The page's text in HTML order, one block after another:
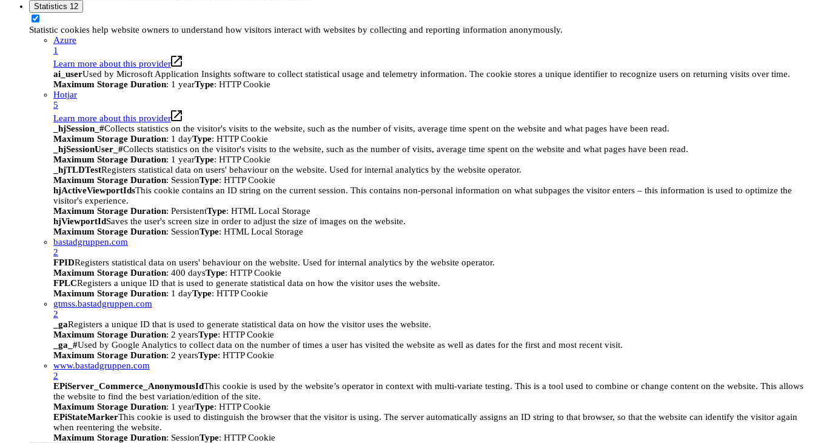
Statistics 12
Statistic cookies help website owners to understand how visitors interact with websites by collecting and reporting information anonymously.
Azure
1
Learn more about this provider
ai_userUsed by Microsoft Application Insights software to collect statistical usage and telemetry information. The cookie stores a unique identifier to recognize users on returning visits over time.
Maximum Storage Duration: 1 yearType: HTTP Cookie
Hotjar
5
Learn more about this provider
_hjSession_#Collects statistics on the visitor's visits to the website, such as the number of visits, average time spent on the website and what pages have been read.
Maximum Storage Duration: 1 dayType: HTTP Cookie
_hjSessionUser_#Collects statistics on the visitor's visits to the website, such as the number of visits, average time spent on the website and what pages have been read.
Maximum Storage Duration: 1 yearType: HTTP Cookie
_hjTLDTestRegisters statistical data on users' behaviour on the website. Used for internal analytics by the website operator.
Maximum Storage Duration: SessionType: HTTP Cookie
hjActiveViewportIdsThis cookie contains an ID string on the current session. This contains non-personal information on what subpages the visitor enters – this information is used to optimize the
visitor's experience.
Maximum Storage Duration: PersistentType: HTML Local Storage
hjViewportIdSaves the user's screen size in order to adjust the size of images on the website.
Maximum Storage Duration: SessionType: HTML Local Storage
bastadgruppen.com
2
FPIDRegisters statistical data on users' behaviour on the website. Used for internal analytics by the website operator.
Maximum Storage Duration: 400 daysType: HTTP Cookie
FPLCRegisters a unique ID that is used to generate statistical data on how the visitor uses the website.
Maximum Storage Duration: 1 dayType: HTTP Cookie
gtmss.bastadgruppen.com
2
_gaRegisters a unique ID that is used to generate statistical data on how the visitor uses the website.
Maximum Storage Duration: 2 yearsType: HTTP Cookie
_ga_#Used by Google Analytics to collect data on the number of times a user has visited the website as well as dates for the first and most recent visit.
Maximum Storage Duration: 2 yearsType: HTTP Cookie
www.bastadgruppen.com
2
EPiServer_Commerce_AnonymousIdThis cookie is used by the website’s operator in context with multi-variate testing. This is a tool used to combine or change content on the website. This allows
the website to find the best variation/edition of the site.
Maximum Storage Duration: 1 yearType: HTTP Cookie
EPiStateMarkerThis cookie is used to distinguish the browser that the visitor is using. The server automatically assigns an ID string to that browser, so that the website can identify the visitor again
when reentering the website.
Maximum Storage Duration: SessionType: HTTP Cookie